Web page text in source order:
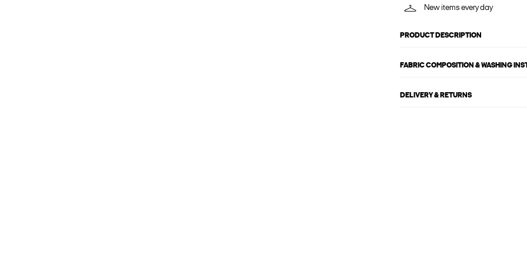
New items every day
PRODUCT DESCRIPTION
FABRIC COMPOSITION & WASHING
DELIVERY & RETURNS